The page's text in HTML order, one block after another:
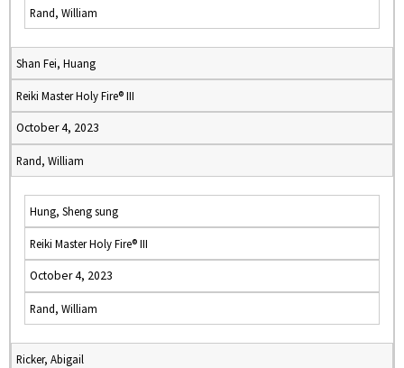
Rand, William
Shan Fei, Huang
Reiki Master Holy Fire® III
October 4, 2023
Rand, William
Hung, Sheng sung
Reiki Master Holy Fire® III
October 4, 2023
Rand, William
Ricker, Abigail